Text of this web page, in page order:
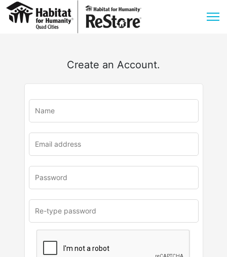
Create an Account.